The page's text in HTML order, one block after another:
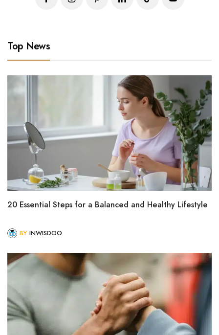
Top News
20 Essential Steps for a Balanced and Healthy Lifestyle
BY INWISDOO